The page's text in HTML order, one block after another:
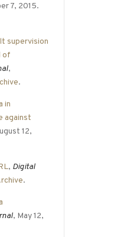
7, 2015.
supervision
of
,
.
in
against
12,
, Digital
.
, May 12,